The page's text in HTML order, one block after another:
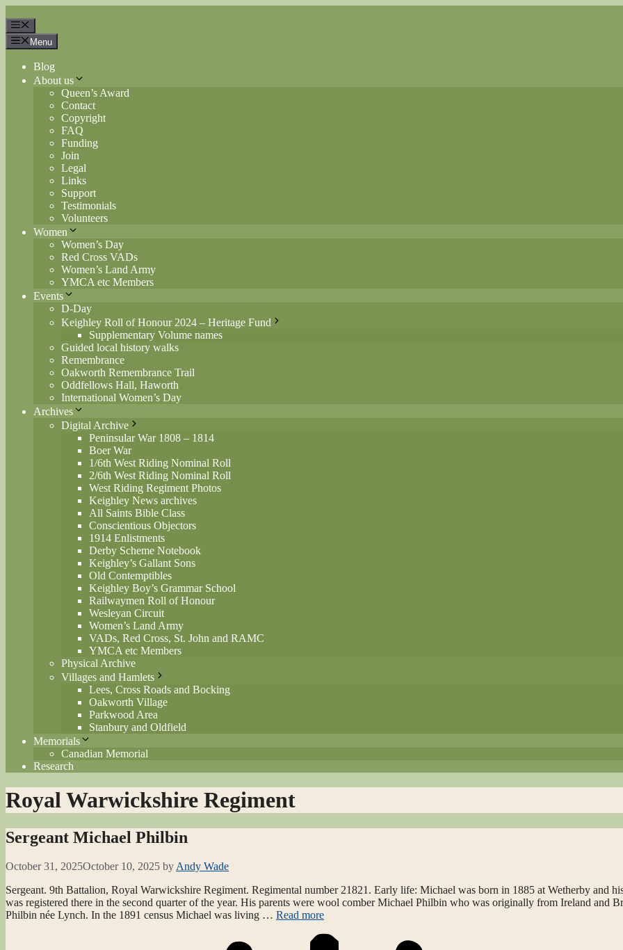
to
content
Menu
Blog
About us
Queen’s Award
Contact
Copyright
FAQ
Funding
Join
Legal
Links
Support
Testimonials
Volunteers
Women
Women’s Day
Red Cross VADs
Women’s Land Army
YMCA etc Members
Events
D-Day
Keighley Roll of Honour 2024 – Heritage Fund
Supplementary Volume names
Guided local history walks
Remembrance
Oakworth Remembrance Trail
Oddfellows Hall, Haworth
International Women’s Day
Archives
Digital Archive
Peninsular War 1808 – 1814
Boer War
1/6th West Riding Nominal Roll
2/6th West Riding Nominal Roll
West Riding Regiment Photos
Keighley News archives
All Saints Bible Class
Conscientious Objectors
1914 Enlistments
Derby Scheme Notebook
Keighley’s Gallant Sons
Old Contemptibles
Keighley Boy’s Grammar School
Railwaymen Roll of Honour
Wesleyan Circuit
Women’s Land Army
VADs, Red Cross, St. John and RAMC
YMCA etc Members
Physical Archive
Villages and Hamlets
Lees, Cross Roads and Bocking
Oakworth Village
Parkwood Area
Stanbury and Oldfield
Memorials
Canadian Memorial
Research
Royal Warwickshire Regiment
Sergeant Michael Philbin
October 31, 2025October 10, 2025 byAndy Wade
Sergeant. 9th Battalion, Royal Warwickshire Regiment. Regimental number 21821. Early life: Michael was born in 1885 at Wetherby and
was registered there in the second quarter of the year. His parents were wool comber Michael Philbin who was originally from Ireland and
Philbin née Lynch. In the 1891 census Michael was living … Read more